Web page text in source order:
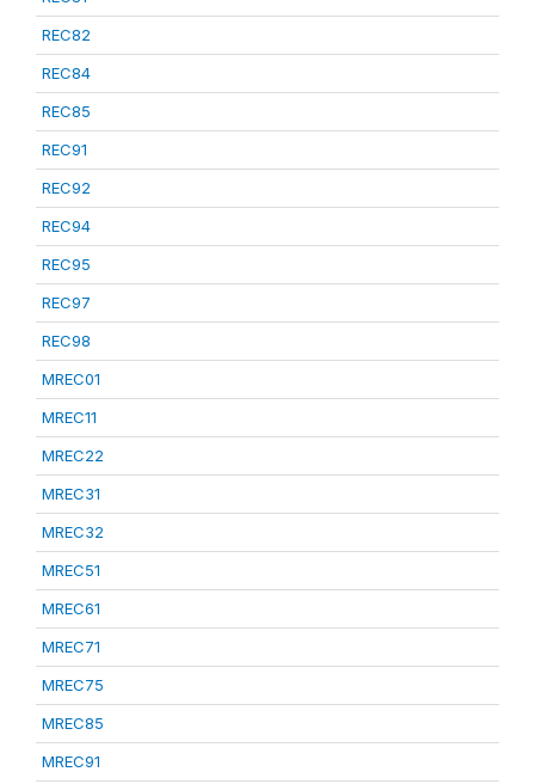
REC82
REC84
REC85
REC91
REC92
REC94
REC95
REC97
REC98
MREC01
MREC11
MREC22
MREC31
MREC32
MREC51
MREC61
MREC71
MREC75
MREC85
MREC91